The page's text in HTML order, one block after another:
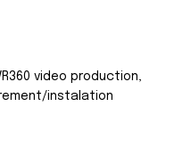
video production,
instalation